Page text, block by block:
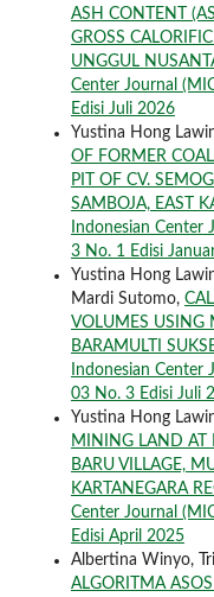
ASH CONTENT
GROSS
UNGGUL
Center Journal
Edisi Juli 2026
Yustina Hong
OF FORMER
PIT OF CV.
SAMBOJA, EAST
Indonesian Center
3 No. 1 Edisi
Yustina Hong
Mardi Sutomo,
VOLUMES USING
BARAMULTI
Indonesian Center
03 No. 3 Edisi Juli
Yustina Hong
MINING LAND AT
BARU VILLAGE,
KARTANEGARA
Center Journal
Edisi April 2025
Albertina Winyo,
ALGORITMA